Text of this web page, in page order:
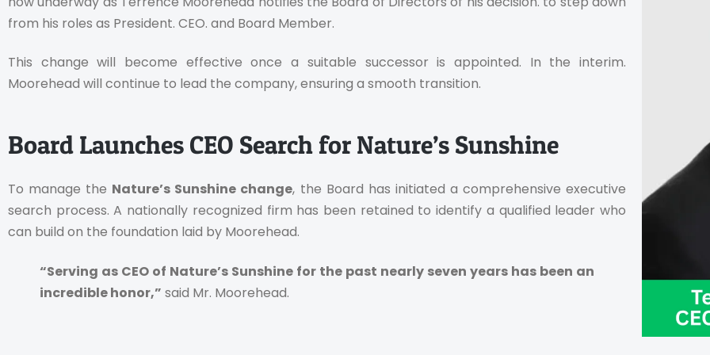
from his roles as President. CEO. and Board Member.
This change will become effective once a suitable successor is appointed. In the interim.
Moorehead will continue to lead the company, ensuring a smooth transition.
Board Launches CEO Search for Nature’s Sunshine
To manage the Nature’s Sunshine change, the Board has initiated a comprehensive executive
search process. A nationally recognized firm has been retained to identify a qualified leader who
can build on the foundation laid by Moorehead.
“Serving as CEO of Nature’s Sunshine for the past nearly seven years has been an
incredible honor,” said Mr. Moorehead.